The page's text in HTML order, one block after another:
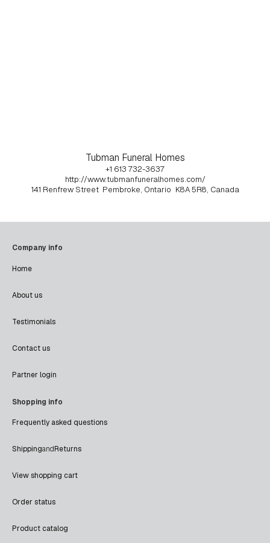
Tubman Funeral Homes
+1 613 732-3637
http://www.tubmanfuneralhomes.com/
141 Renfrew Street Pembroke, Ontario K8A 5R8, Canada
Company info
Home
About us
Testimonials
Contact us
Partner login
Shopping info
Frequently asked questions
ShippingandReturns
View shopping cart
Order status
Product catalog